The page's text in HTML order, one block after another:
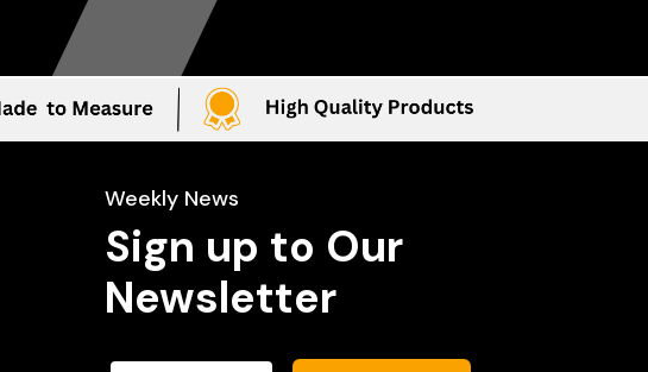
Weekly News
Sign up to Our
Newsletter